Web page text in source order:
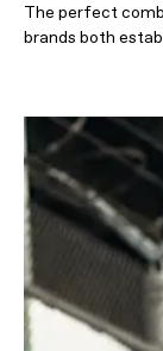
The perfect
brands both